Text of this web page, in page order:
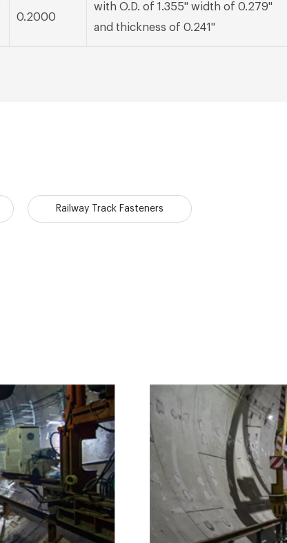
0.2000
with O.D. of 1.355" width of 0.279"
and thickness of 0.241"
Railway Track Fasteners